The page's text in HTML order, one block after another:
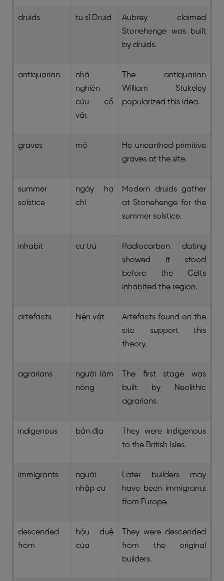
druids tu sĩ Druid
Aubrey claimed
Stonehenge was built
by druids.
antiquarian
nhà
nghiên
cứu cổ
vật
The antiquarian
William Stukeley
popularized this idea.
graves mộ
He unearthed primitive
graves at the site.
summer
solstice
ngày hạ
chí
Modern druids gather
at Stonehenge for the
summer solstice.
inhabit cư trú
Radiocarbon dating
showed it stood
before the Celts
inhabited the region.
artefacts hiện vật
Artefacts found on the
site support this
theory.
agrarians
người làm
nông
The first stage was
built by Neolithic
agrarians.
indigenous bản địa
They were indigenous
to the British Isles.
immigrants
người
nhập cư
Later builders may
have been immigrants
from Europe.
descended
from
hậu duệ
của
They were descended
from the original
builders.